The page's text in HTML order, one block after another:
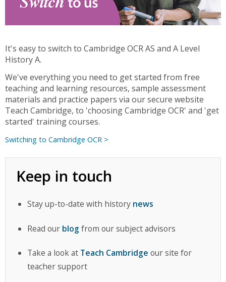
It's easy to switch to Cambridge OCR AS and A Level
History A.
We've everything you need to get started from free
teaching and learning resources, sample assessment
materials and practice papers via our secure website
Teach Cambridge, to 'choosing Cambridge OCR' and 'get
started' training courses.
Switching to Cambridge OCR >
Keep in touch
Stay up-to-date with history news
Read our blog from our subject advisors
Take a look at Teach Cambridge our site for
teacher support